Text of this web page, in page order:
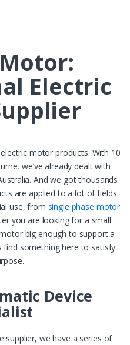
Electric
motor products. With 10
we’ve already dealt with
And we got thousands
are applied to a lot of fields
use, from single phase motor
you are looking for a small
big enough to support a
find something here to satisfy
Device
supplier, we have a series of